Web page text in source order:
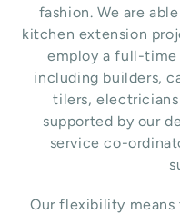
fashion. We are
kitchen extension
employ a full-
including builders,
tilers, electricians
supported by our
service co-
Our flexibility means